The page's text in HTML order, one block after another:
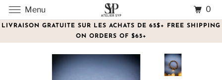
LIVRAISON GRATUITE SUR LES ACHATS DE 65$+ FREE SHIPPING
ON ORDERS OF $65+
Menu 0